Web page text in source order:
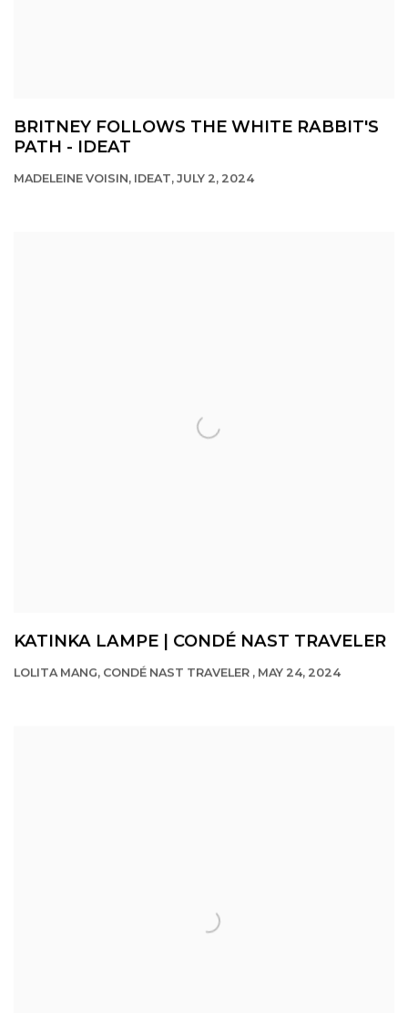
BRITNEY FOLLOWS THE WHITE RABBIT'S
PATH - IDEAT
MADELEINE VOISIN, IDEAT, JULY 2, 2024
KATINKA LAMPE | CONDÉ NAST TRAVELER
LOLITA MANG, CONDÉ NAST TRAVELER , MAY 24, 2024